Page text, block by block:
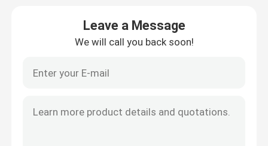
Compound Amino Acid Powder
Humic Acid Fertilizer
Potassium Fulvic Acid
Leave a Message
We will call you back soon!